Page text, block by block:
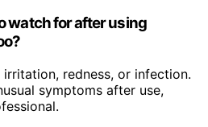
watch for after using
redness, or infection.
symptoms after use,